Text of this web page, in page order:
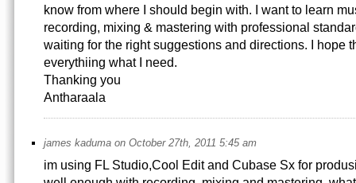
know from where I should begin with. I want to learn
recording, mixing & mastering with professional
waiting for the right suggestions and directions. I hope
everythiing what I need.
Thanking you
Antharaala
james kaduma on October 27th, 2011 5:45 am
im using FL Studio,Cool Edit and Cubase Sx for